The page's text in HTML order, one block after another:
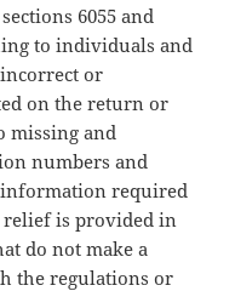
6055 and
to individuals and
or
on the return or
missing and
numbers and
required
is provided in
do not make a
the regulations or